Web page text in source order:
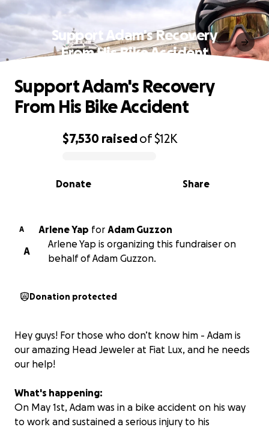
Support Adam's Recovery
From His Bike Accident
0% complete
$7,530 raisedof$12K
Share
Donate
Support Adam's Recovery
From His Bike Accident
A Arlene Yap for Adam Guzzon
A
Arlene Yap is organizing this fundraiser on
behalf of Adam Guzzon.
Donation protected
Hey guys! For those who don’t know him - Adam is
our amazing Head Jeweler at Fiat Lux, and he needs
our help!
What's happening:
On May 1st, Adam was in a bike accident on his way
to work and sustained a serious injury to his